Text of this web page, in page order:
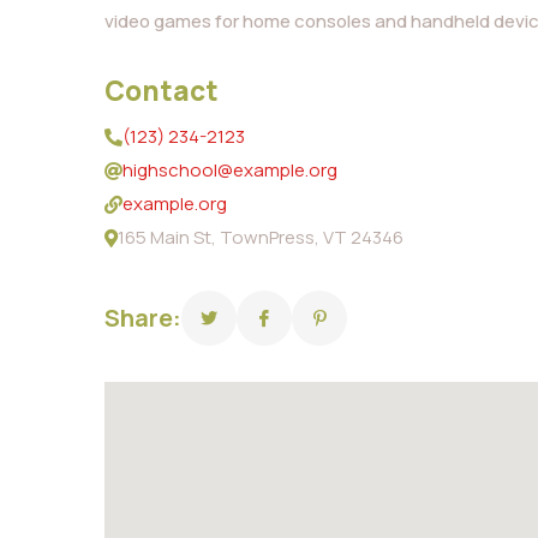
video games for home consoles and handheld
Contact
(123) 234-2123
highschool@example.org
example.org
165 Main St, TownPress, VT 24346
Share: